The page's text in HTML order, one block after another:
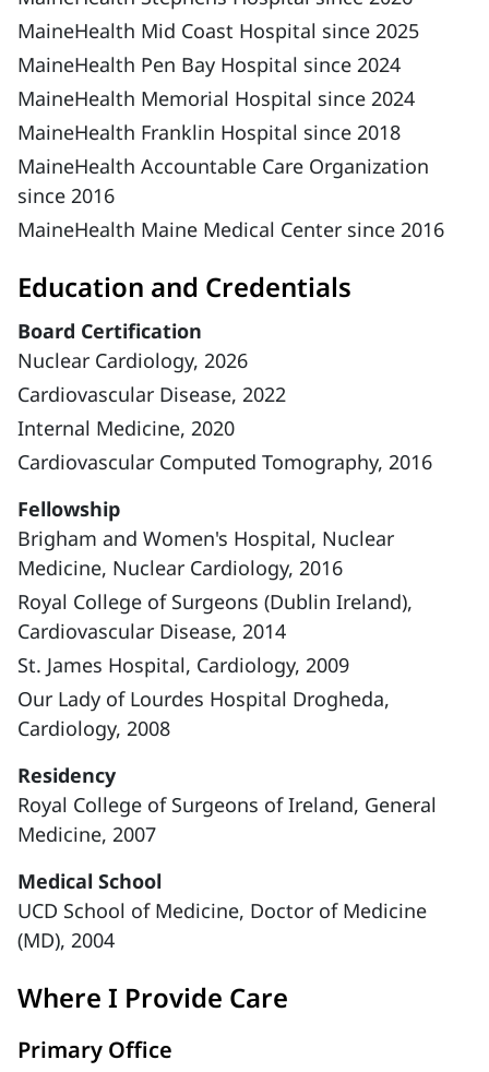
MaineHealth Mid Coast Hospital since 2025
MaineHealth Pen Bay Hospital since 2024
MaineHealth Memorial Hospital since 2024
MaineHealth Franklin Hospital since 2018
MaineHealth Accountable Care Organization
since 2016
MaineHealth Maine Medical Center since 2016
Education and Credentials
Board Certification
Nuclear Cardiology, 2026
Cardiovascular Disease, 2022
Internal Medicine, 2020
Cardiovascular Computed Tomography, 2016
Fellowship
Brigham and Women's Hospital, Nuclear
Medicine, Nuclear Cardiology, 2016
Royal College of Surgeons (Dublin Ireland),
Cardiovascular Disease, 2014
St. James Hospital, Cardiology, 2009
Our Lady of Lourdes Hospital Drogheda,
Cardiology, 2008
Residency
Royal College of Surgeons of Ireland, General
Medicine, 2007
Medical School
UCD School of Medicine, Doctor of Medicine
(MD), 2004
Where I Provide Care
Primary Office